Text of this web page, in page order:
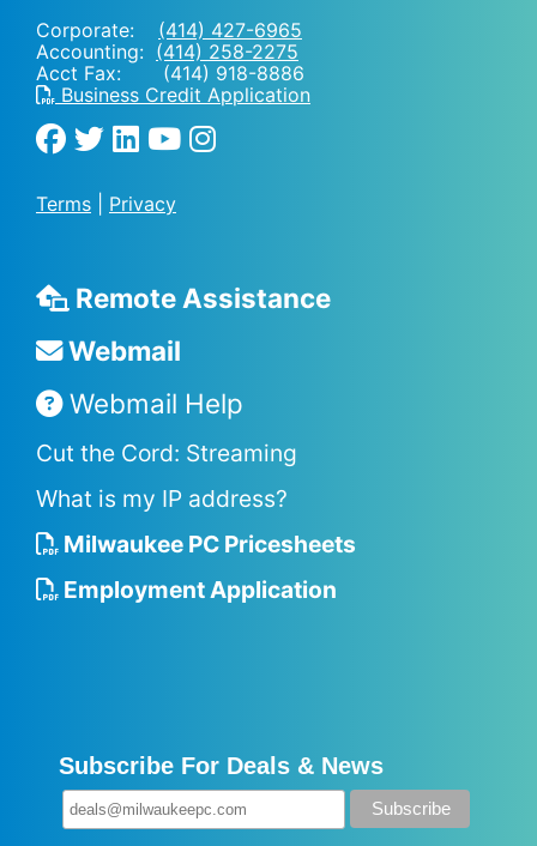
Corporate: (414) 427-6965
Accounting: (414) 258-2275
Acct Fax: (414) 918-8886
Business Credit Application
Terms Privacy
Remote Assistance
Webmail
Webmail Help
Cut the Cord: Streaming
What is my IP address?
Milwaukee PC Pricesheets
Employment Application